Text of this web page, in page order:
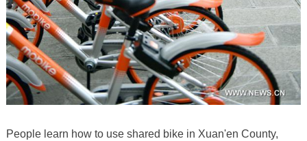
People learn how to use shared bike in Xuan'en County,